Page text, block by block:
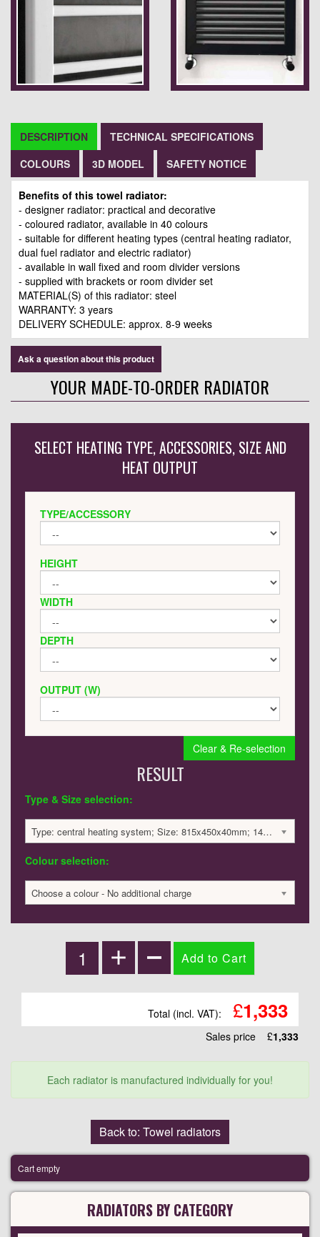
DESCRIPTION
TECHNICAL SPECIFICATIONS
COLOURS
3D MODEL SAFETY NOTICE
Benefits of this towel radiator:
- designer radiator: practical and decorative
- coloured radiator, available in 40 colours
- suitable for different heating types (central heating radiator,
dual fuel radiator and electric radiator)
- available in wall fixed and room divider versions
- supplied with brackets or room divider set
MATERIAL(S) of this radiator: steel
WARRANTY: 3 years
DELIVERY SCHEDULE: approx. 8-9 weeks
Ask a question about this product
YOUR MADE-TO-ORDER RADIATOR
SELECT HEATING TYPE, ACCESSORIES, SIZE AND
HEAT OUTPUT
TYPE/ACCESSORY
HEIGHT
WIDTH
DEPTH
OUTPUT (W)
Clear & Re-selection
RESULT
Type & Size selection:
Type: central heating system; Size: 815x450x40mm; 1405 BTU / 412 Watts; 1333 £
Colour selection:
Choose a colour - No additional charge
Total (incl. VAT): £1,333
Sales price £1,333
Each radiator is manufactured individually for you!
Back to: Towel radiators
Cart empty
RADIATORS BY CATEGORY